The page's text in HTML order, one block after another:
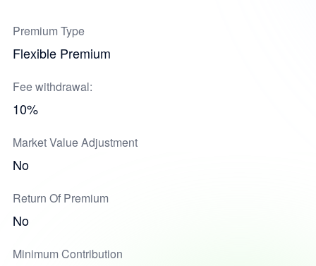
Premium Type
Flexible Premium
Fee withdrawal:
10%
Market Value Adjustment
No
Return Of Premium
No
Minimum Contribution